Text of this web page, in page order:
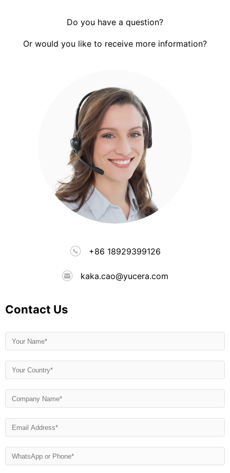
Do you have a question?
Or would you like to receive more information?
+86 18929399126
kaka.cao@yucera.com
Contact Us